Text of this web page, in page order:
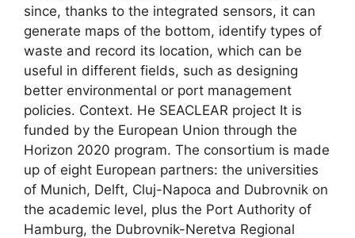
since, thanks to the integrated sensors, it can
generate maps of the bottom, identify types of
waste and record its location, which can be
useful in different fields, such as designing
better environmental or port management
policies. Context. He SEACLEAR project It is
funded by the European Union through the
Horizon 2020 program. The consortium is made
up of eight European partners: the universities
of Munich, Delft, Cluj-Napoca and Dubrovnik on
the academic level, plus the Port Authority of
Hamburg, the Dubrovnik-Neretva Regional